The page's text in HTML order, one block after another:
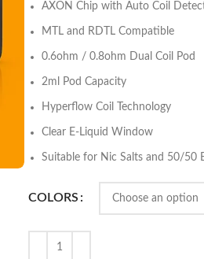
AXON Chip with Auto Coil
MTL and RDTL Compatible
0.6ohm / 0.8ohm Dual Coil Pod
2ml Pod Capacity
Hyperflow Coil Technology
Clear E-Liquid Window
Suitable for Nic Salts and 50/50
COLORS